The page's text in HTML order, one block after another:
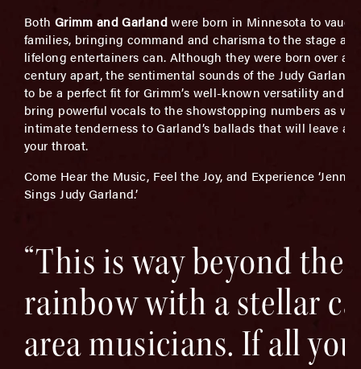
Both Grimm and Garlandwere born in Minnesota to
families, bringing command and charisma to the stage as
lifelong entertainers can. Although they were born over a
century apart, the sentimental sounds of the Judy Garland
to be a perfect fit for Grimm’s well-known versatility and
bring powerful vocals to the showstopping numbers as
intimate tenderness to Garland’s ballads that will leave a
your throat.
Come Hear the Music, Feel the Joy, and Experience
Sings Judy Garland.’
“This is way beyond the
rainbow with a stellar
area musicians. If all you